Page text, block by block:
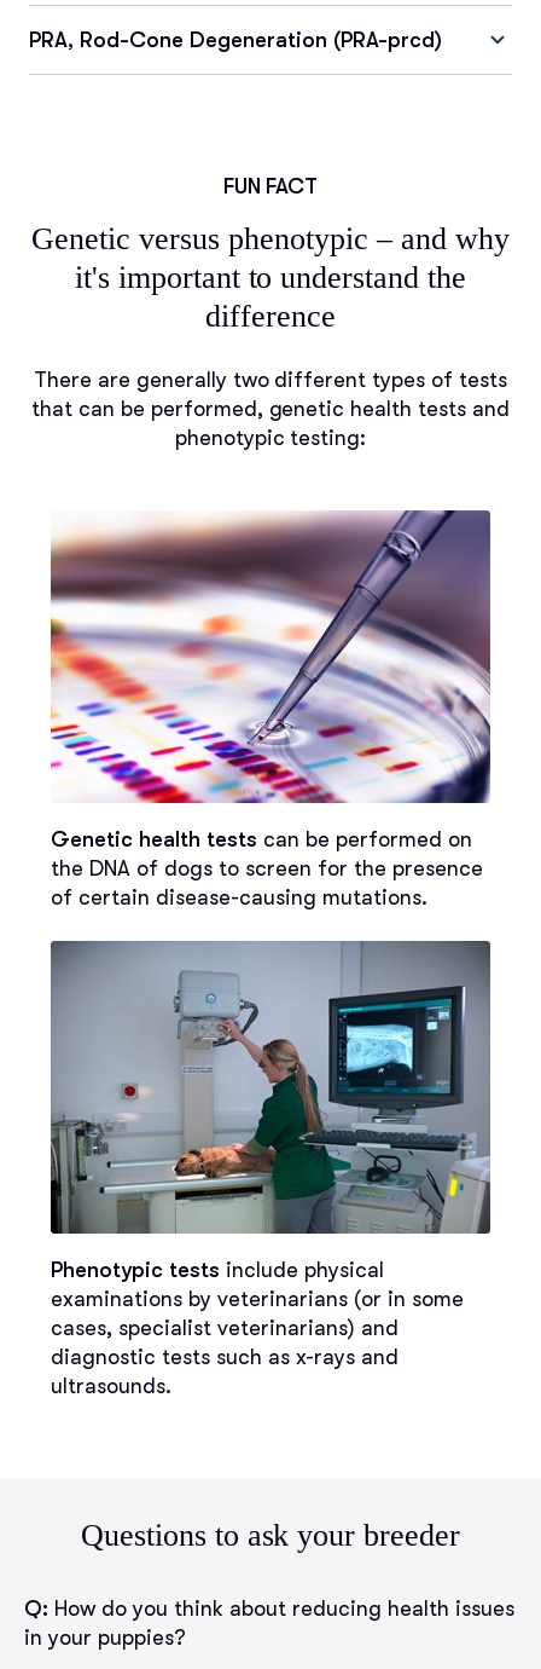
PRA, Rod-Cone Degeneration (PRA-prcd)
FUN FACT
Genetic versus phenotypic – and why
it's important to understand the
difference
There are generally two different types of tests
that can be performed, genetic health tests and
phenotypic testing:
Genetic health tests can be performed on
the DNA of dogs to screen for the presence
of certain disease-causing mutations.
Phenotypic tests include physical
examinations by veterinarians (or in some
cases, specialist veterinarians) and
diagnostic tests such as x-rays and
ultrasounds.
Questions to ask your breeder
Q: How do you think about reducing health issues
in your puppies?